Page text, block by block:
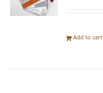
Add to cart